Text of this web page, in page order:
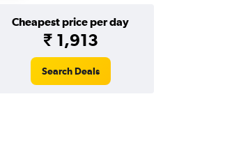
Cheapest price per day
₹ 1,913
Search Deals